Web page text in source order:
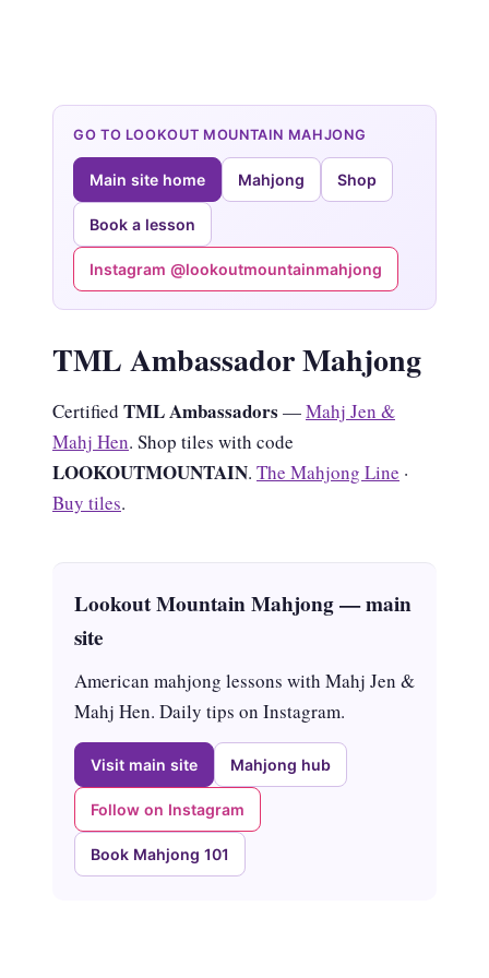
GO TO LOOKOUT MOUNTAIN MAHJONG
Main site home Mahjong Shop
Book a lesson
Instagram @lookoutmountainmahjong
TML Ambassador Mahjong
Certified TML Ambassadors —Mahj Jen &
Mahj Hen. Shop tiles with code
LOOKOUTMOUNTAIN. The Mahjong Line ·
Buy tiles.
Lookout Mountain Mahjong — main
site
American mahjong lessons with Mahj Jen &
Mahj Hen. Daily tips on Instagram.
Visit main site Mahjong hub
Follow on Instagram
Book Mahjong 101